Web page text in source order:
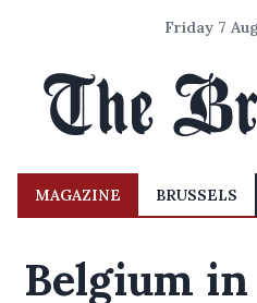
Friday 7
MAGAZINE BRUSSELS
Belgium